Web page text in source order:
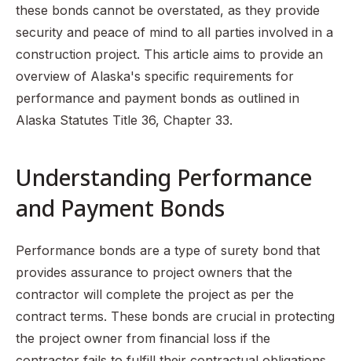
these bonds cannot be overstated, as they provide
security and peace of mind to all parties involved in a
construction project. This article aims to provide an
overview of Alaska's specific requirements for
performance and payment bonds as outlined in
Alaska Statutes Title 36, Chapter 33.
Understanding Performance
and Payment Bonds
Performance bonds are a type of surety bond that
provides assurance to project owners that the
contractor will complete the project as per the
contract terms. These bonds are crucial in protecting
the project owner from financial loss if the